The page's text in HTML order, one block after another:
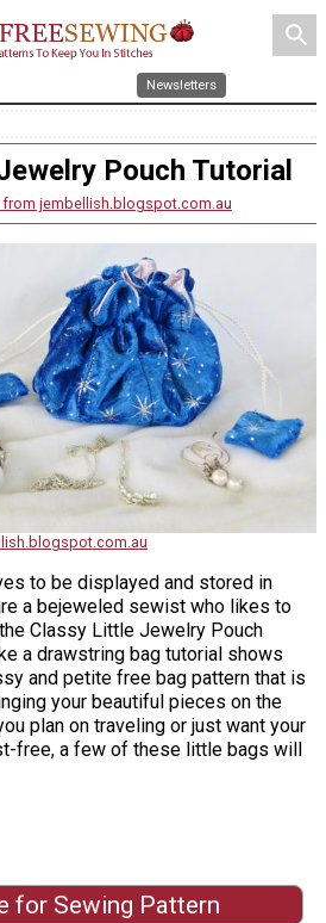
search
Newsletters
Pouch Tutorial
from jembellish.blogspot.com.au
to be displayed and stored in
a bejeweled sewist who likes to
Classy Little Jewelry Pouch
a drawstring bag tutorial shows
and petite free bag pattern that is
your beautiful pieces on the
plan on traveling or just want your
free, a few of these little bags will
for Sewing Pattern